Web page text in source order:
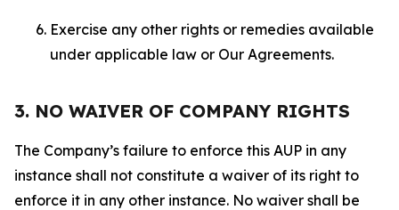
Exercise any other rights or remedies available
under applicable law or Our Agreements.
3. NO WAIVER OF COMPANY RIGHTS
The Company’s failure to enforce this AUP in any
instance shall not constitute a waiver of its right to
enforce it in any other instance. No waiver shall be